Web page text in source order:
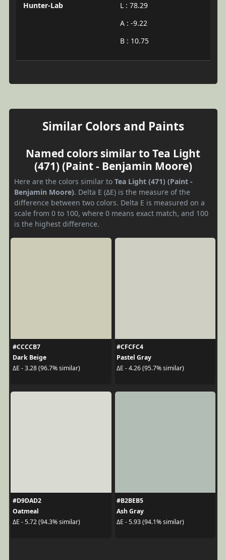
Hunter-Lab
L : 78.29
A : -9.22
B : 10.75
Similar Colors and Paints
Named colors similar to Tea Light
(471) (Paint - Benjamin Moore)
Here are the colors similar to Tea Light (471) (Paint -
Benjamin Moore). Delta E (ΔE) is the measure of the
difference between two colors. Delta E is measured on a
scale from 0 to 100, where 0 means exact match, and 100
is the highest difference.
#CCCCB7
Dark Beige
ΔE - 3.28 (96.7% similar)
#CFCFC4
Pastel Gray
ΔE - 4.26 (95.7% similar)
#D9DAD2
Oatmeal
ΔE - 5.72 (94.3% similar)
#B2BEB5
Ash Gray
ΔE - 5.93 (94.1% similar)